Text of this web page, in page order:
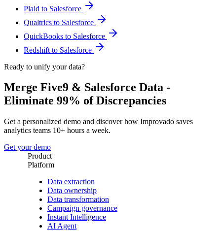
Plaid to Salesforce
Qualtrics to Salesforce
QuickBooks to Salesforce
Redshift to Salesforce
Ready to unify your data?
Merge Five9 & Salesforce Data -
Eliminate 99% of Discrepancies
Get a personalized demo and discover how Improvado saves
analytics teams 10+ hours a week.
Get your demo
Product
Platform
Data extraction
Data ownership
Data transformation
Campaign governance
Instant Intelligence
AI Agent